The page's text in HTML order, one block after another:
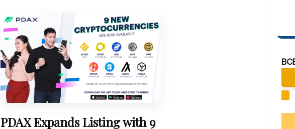
PDAX Expands Listing with 9